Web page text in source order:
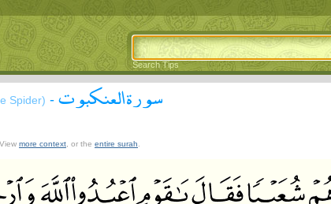
Search Tips
Spider) - سورة العنكبوت
more context , or the entire surah